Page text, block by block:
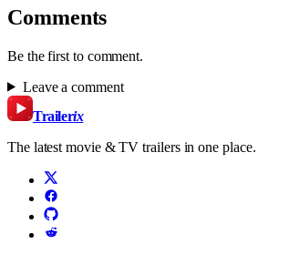
Comments
Be the first to comment.
Leave a comment
Trailerix
The latest movie & TV trailers in one place.